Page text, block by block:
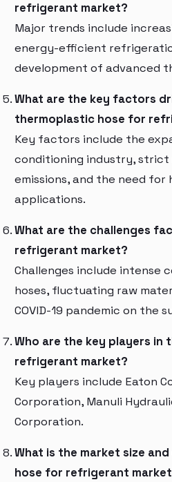
refrigerant market?
Major trends include
energy-efficient
development of advanced
What are the key factors
thermoplastic hose for
Key factors include the
conditioning industry,
emissions, and the need
applications.
What are the challenges
refrigerant market?
Challenges include
hoses, fluctuating raw
COVID-19 pandemic on the
Who are the key players
refrigerant market?
Key players include Eaton
Corporation, Manuli
Corporation.
What is the market size
hose for refrigerant